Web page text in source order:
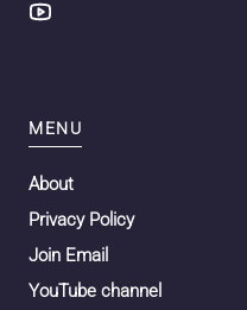
MENU
About
Privacy Policy
Join Email
YouTube channel